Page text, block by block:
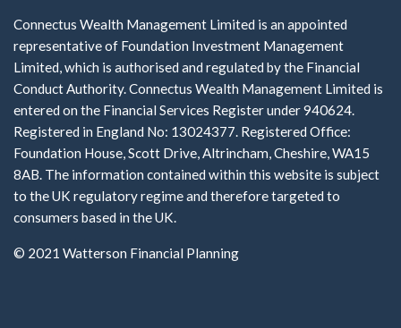
Connectus Wealth Management Limited is an appointed
representative of Foundation Investment Management
Limited, which is authorised and regulated by the Financial
Conduct Authority. Connectus Wealth Management Limited is
entered on the Financial Services Register under 940624.
Registered in England No: 13024377. Registered Office:
Foundation House, Scott Drive, Altrincham, Cheshire, WA15
8AB. The information contained within this website is subject
to the UK regulatory regime and therefore targeted to
consumers based in the UK.
© 2021 Watterson Financial Planning